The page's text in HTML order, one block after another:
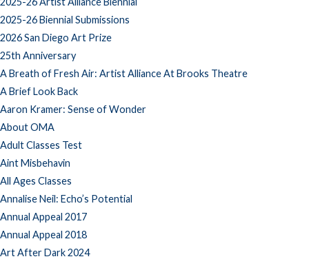
2025-26 Biennial Submissions
2026 San Diego Art Prize
25th Anniversary
A Breath of Fresh Air: Artist Alliance At Brooks Theatre
A Brief Look Back
Aaron Kramer: Sense of Wonder
About OMA
Adult Classes Test
Aint Misbehavin
All Ages Classes
Annalise Neil: Echo’s Potential
Annual Appeal 2017
Annual Appeal 2018
Art After Dark 2024